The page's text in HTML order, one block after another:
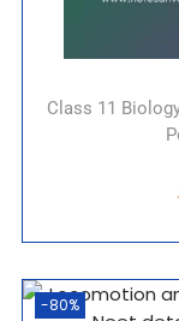
Class 11
-80%